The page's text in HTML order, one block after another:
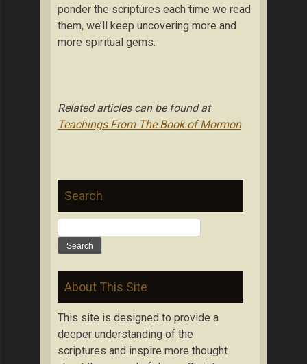
ponder the scriptures each time we read
them, we’ll keep uncovering more and
more spiritual gems.
Related articles can be found at
Teachings From The Book of Mormon
Search
for:
About This Site
This site is designed to provide a
deeper understanding of the
scriptures and inspire more thought